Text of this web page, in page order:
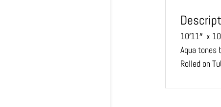
10′11″ x
Aqua tones
Rolled on